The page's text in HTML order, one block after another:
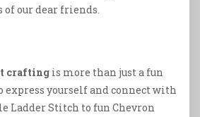
our dear friends.
crafting is more than just a fun
express yourself and connect with
Ladder Stitch to fun Chevron